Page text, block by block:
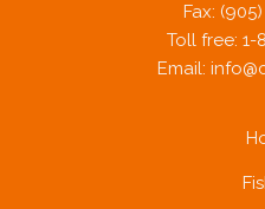
Fax:
Toll free: 1-
Email: